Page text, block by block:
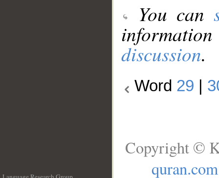
You can
discussion.
Word 29
Copyright ©
quran.com